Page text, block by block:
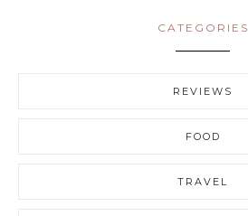
CATEGORIES
REVIEWS
FOOD
TRAVEL